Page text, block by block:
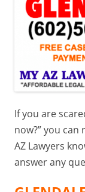
If you are
now?” you
AZ Lawyers
answer any